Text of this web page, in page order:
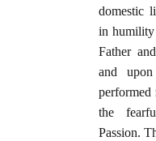
domestic
in humility
Father
and
performed
the
Passion.